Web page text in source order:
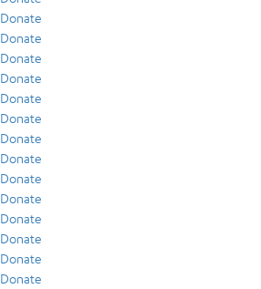
Donate
Donate
Donate
Donate
Donate
Donate
Donate
Donate
Donate
Donate
Donate
Donate
Donate
Donate